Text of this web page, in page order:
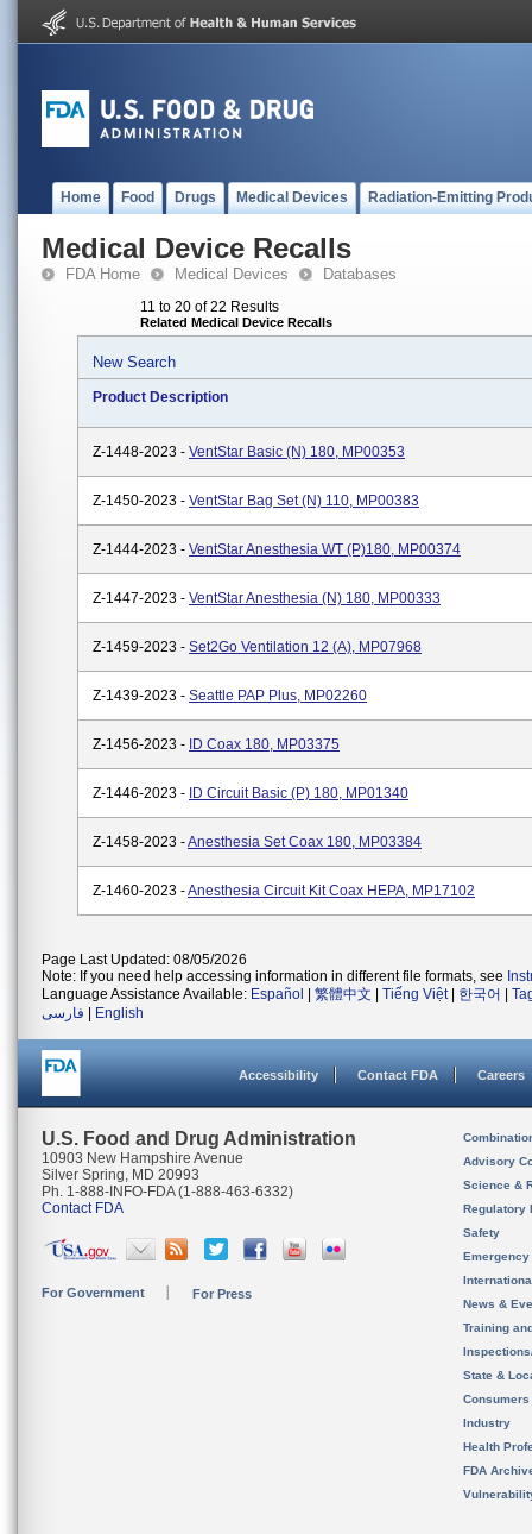
Home Food Drugs Medical Devices Radiation-Emitting
Medical Device Recalls
FDA Home Medical Devices Databases
11 to 20 of 22 Results
Related Medical Device Recalls
New Search
Product Description
Z-1448-2023 - VentStar Basic (N) 180, MP00353
Z-1450-2023 - VentStar Bag Set (N) 110, MP00383
Z-1444-2023 - VentStar Anesthesia WT (P)180, MP00374
Z-1447-2023 - VentStar Anesthesia (N) 180, MP00333
Z-1459-2023 - Set2Go Ventilation 12 (A), MP07968
Z-1439-2023 - Seattle PAP Plus, MP02260
Z-1456-2023 - ID Coax 180, MP03375
Z-1446-2023 - ID Circuit Basic (P) 180, MP01340
Z-1458-2023 -Anesthesia Set Coax 180, MP03384
Z-1460-2023 -Anesthesia Circuit Kit Coax HEPA, MP17102
Page Last Updated: 08/05/2026
Note: If you need help accessing information in different file formats, see
Language Assistance Available: Español 繁體中文 Tiếng Việt| 한국어
فارسی
English
Accessibility Contact FDA Careers
U.S. Food and Drug Administration
10903 New Hampshire Avenue
Silver Spring, MD 20993
Ph. 1-888-INFO-FDA (1-888-463-6332)
Contact FDA
For Government For Press
Advisory
Science &
Regulatory
Safety
News &
Training
State &
Consumers
Industry
Health
FDA